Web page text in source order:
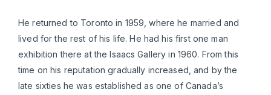
He returned to Toronto in 1959, where he married and
lived for the rest of his life. He had his first one man
exhibition there at the Isaacs Gallery in 1960. From this
time on his reputation gradually increased, and by the
late sixties he was established as one of Canada’s